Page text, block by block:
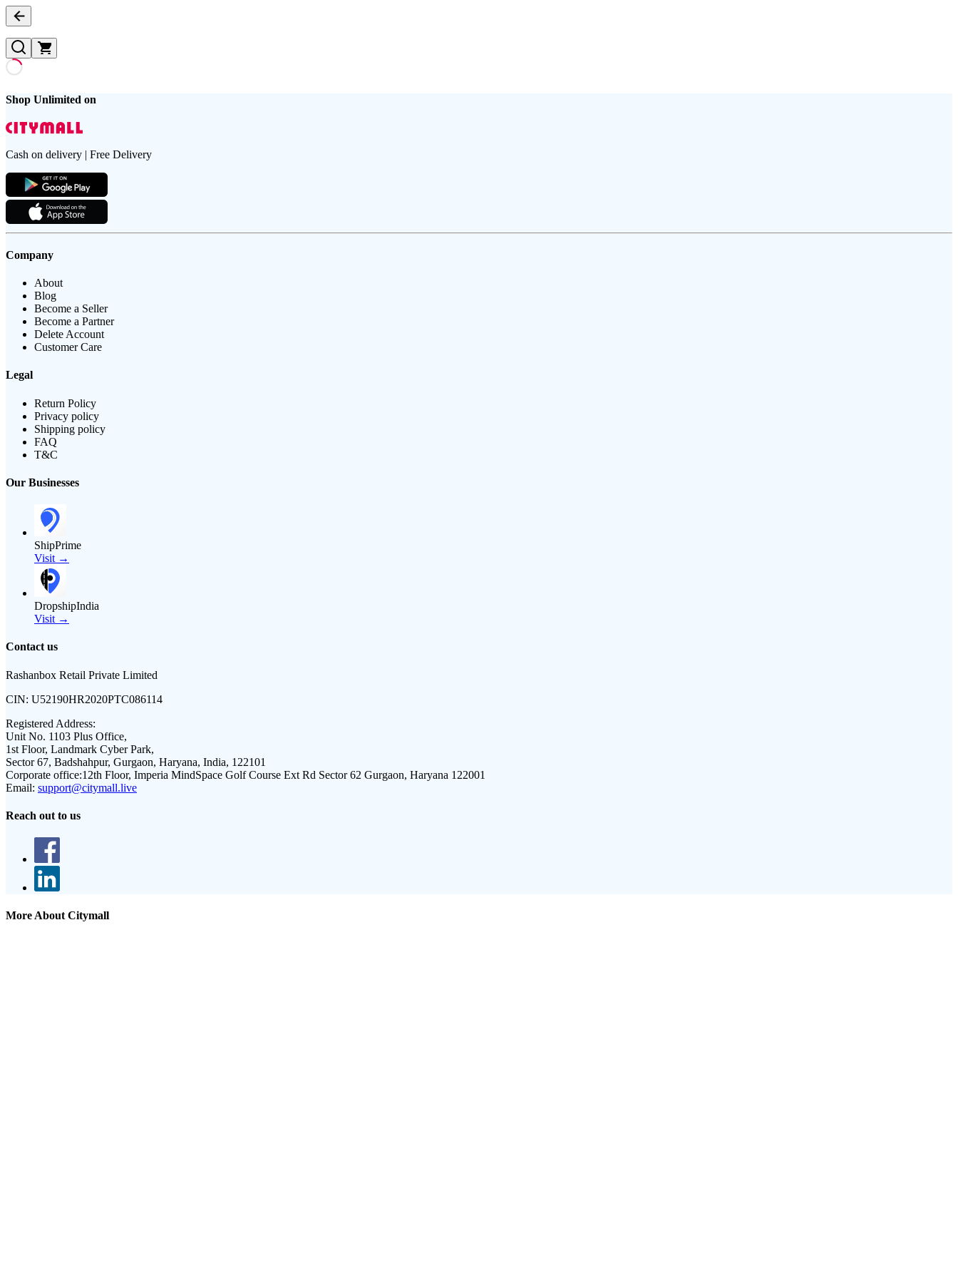
Shop Unlimited on
Cash on delivery | Free Delivery
Company
About
Blog
Become a Seller
Become a Partner
Delete Account
Customer Care
Legal
Return Policy
Privacy policy
Shipping policy
FAQ
T&C
Our Businesses
ShipPrime
Visit →
DropshipIndia
Visit →
Contact us
Rashanbox Retail Private Limited
CIN: U52190HR2020PTC086114
Registered Address:
Unit No. 1103 Plus Office,
1st Floor, Landmark Cyber Park,
Sector 67, Badshahpur, Gurgaon, Haryana, India, 122101
Corporate office:12th Floor, Imperia MindSpace Golf Course Ext Rd Sector 62 Gurgaon, Haryana 122001
Email: support@citymall.live
Reach out to us
More About Citymall